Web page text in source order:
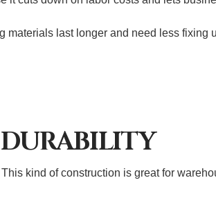
last longer and need less
kind of construction is great for